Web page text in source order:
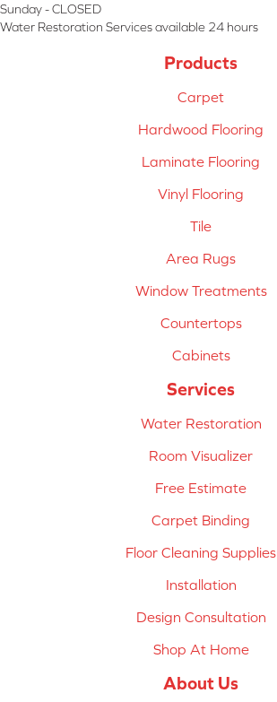
Sunday - CLOSED
Water Restoration Services available 24 hours
Products
Carpet
Hardwood Flooring
Laminate Flooring
Vinyl Flooring
Tile
Area Rugs
Window Treatments
Countertops
Cabinets
Services
Water Restoration
Room Visualizer
Free Estimate
Carpet Binding
Floor Cleaning Supplies
Installation
Design Consultation
Shop At Home
About Us